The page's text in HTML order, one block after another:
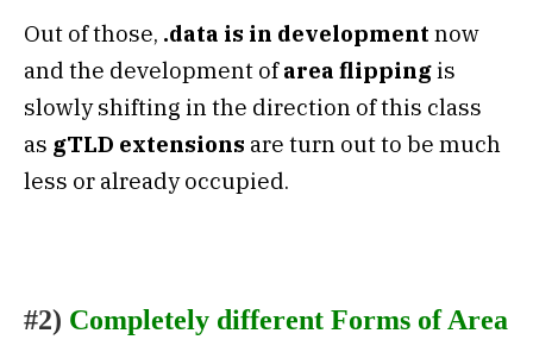
Out of those, .data is in development now
and the development ofarea flipping is
slowly shifting in the direction of this class
as gTLD extensions are turn out to be much
less or already occupied.
#2) Completely different Forms of Area